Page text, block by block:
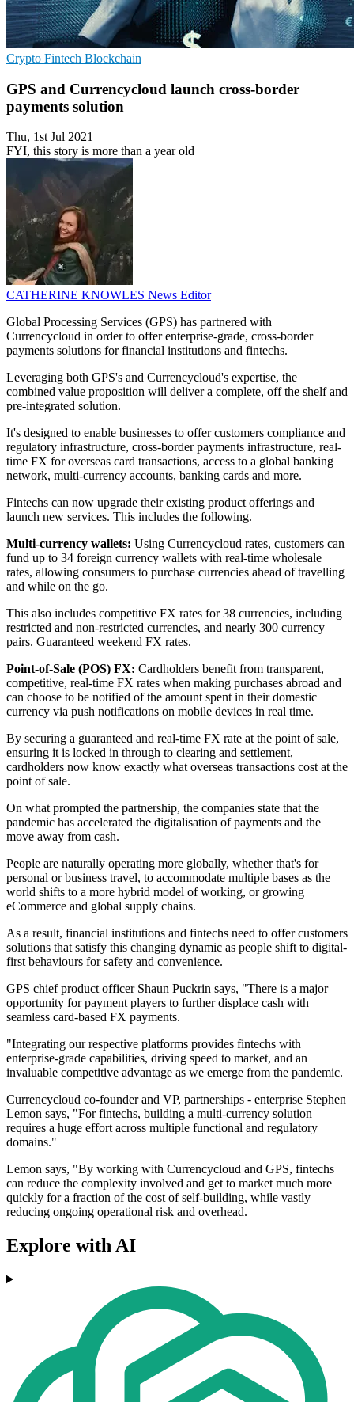
Crypto Fintech Blockchain
GPS and Currencycloud launch cross-border
payments solution
Thu, 1st Jul 2021
FYI, this story is more than a year old
CATHERINE KNOWLES News Editor
Global Processing Services (GPS) has partnered with
Currencycloud in order to offer enterprise-grade, cross-border
payments solutions for financial institutions and fintechs.
Leveraging both GPS's and Currencycloud's expertise, the
combined value proposition will deliver a complete, off the shelf and
pre-integrated solution.
It's designed to enable businesses to offer customers compliance and
regulatory infrastructure, cross-border payments infrastructure, real-
time FX for overseas card transactions, access to a global banking
network, multi-currency accounts, banking cards and more.
Fintechs can now upgrade their existing product offerings and
launch new services. This includes the following.
Multi-currency wallets: Using Currencycloud rates, customers can
fund up to 34 foreign currency wallets with real-time wholesale
rates, allowing consumers to purchase currencies ahead of travelling
and while on the go.
This also includes competitive FX rates for 38 currencies, including
restricted and non-restricted currencies, and nearly 300 currency
pairs. Guaranteed weekend FX rates.
Point-of-Sale (POS) FX: Cardholders benefit from transparent,
competitive, real-time FX rates when making purchases abroad and
can choose to be notified of the amount spent in their domestic
currency via push notifications on mobile devices in real time.
By securing a guaranteed and real-time FX rate at the point of sale,
ensuring it is locked in through to clearing and settlement,
cardholders now know exactly what overseas transactions cost at the
point of sale.
On what prompted the partnership, the companies state that the
pandemic has accelerated the digitalisation of payments and the
move away from cash.
People are naturally operating more globally, whether that's for
personal or business travel, to accommodate multiple bases as the
world shifts to a more hybrid model of working, or growing
eCommerce and global supply chains.
As a result, financial institutions and fintechs need to offer customers
solutions that satisfy this changing dynamic as people shift to digital-
first behaviours for safety and convenience.
GPS chief product officer Shaun Puckrin says, "There is a major
opportunity for payment players to further displace cash with
seamless card-based FX payments.
"Integrating our respective platforms provides fintechs with
enterprise-grade capabilities, driving speed to market, and an
invaluable competitive advantage as we emerge from the pandemic.
Currencycloud co-founder and VP, partnerships - enterprise Stephen
Lemon says, "For fintechs, building a multi-currency solution
requires a huge effort across multiple functional and regulatory
domains."
Lemon says, "By working with Currencycloud and GPS, fintechs
can reduce the complexity involved and get to market much more
quickly for a fraction of the cost of self-building, while vastly
reducing ongoing operational risk and overhead.
Explore with AI